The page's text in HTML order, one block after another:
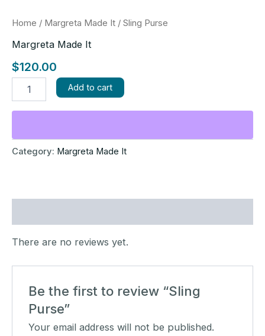
Home / Margreta Made It / Sling Purse
Margreta Made It
$120.00
Add to cart
Category: Margreta Made It
There are no reviews yet.
Be the first to review “Sling
Purse”
Your email address will not be published.